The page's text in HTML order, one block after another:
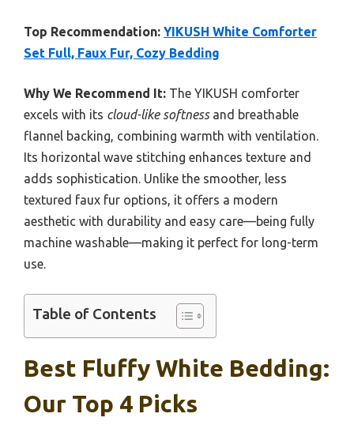
Top Recommendation: YIKUSH White Comforter
Set Full, Faux Fur, Cozy Bedding
Why We Recommend It: The YIKUSH comforter
excels with its cloud-like softnessand breathable
flannel backing, combining warmth with ventilation.
Its horizontal wave stitching enhances texture and
adds sophistication. Unlike the smoother, less
textured faux fur options, it offers a modern
aesthetic with durability and easy care—being fully
machine washable—making it perfect for long-term
use.
Table of Contents
Best Fluffy White Bedding:
Our Top 4 Picks